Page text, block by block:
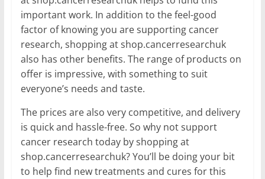
important work. In addition to the feel-good
factor of knowing you are supporting cancer
research, shopping at shop.cancerresearchuk
also has other benefits. The range of products on
offer is impressive, with something to suit
everyone’s needs and taste.
The prices are also very competitive, and delivery
is quick and hassle-free. So why not support
cancer research today by shopping at
shop.cancerresearchuk? You’ll be doing your bit
to help find new treatments and cures for this